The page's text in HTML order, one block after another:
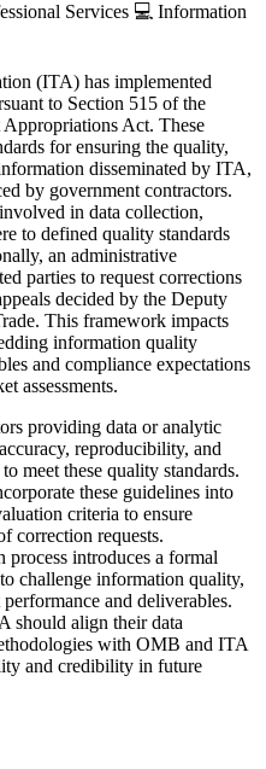
Services 💻 Information
(ITA) has implemented
to Section 515 of the
Act. These
for ensuring the quality,
disseminated by ITA,
by government contractors.
in data collection,
to defined quality standards
an administrative
parties to request corrections
decided by the Deputy
This framework impacts
information quality
and compliance expectations
assessments.
providing data or analytic
reproducibility, and
meet these quality standards.
these guidelines into
criteria to ensure
correction requests.
introduces a formal
challenge information quality,
and deliverables.
should align their data
with OMB and ITA
and credibility in future